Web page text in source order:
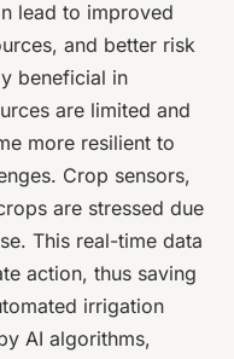
lead to improved
and better risk
beneficial in
are limited and
more resilient to
Crop sensors,
are stressed due
This real-time data
action, thus saving
irrigation
AI algorithms,